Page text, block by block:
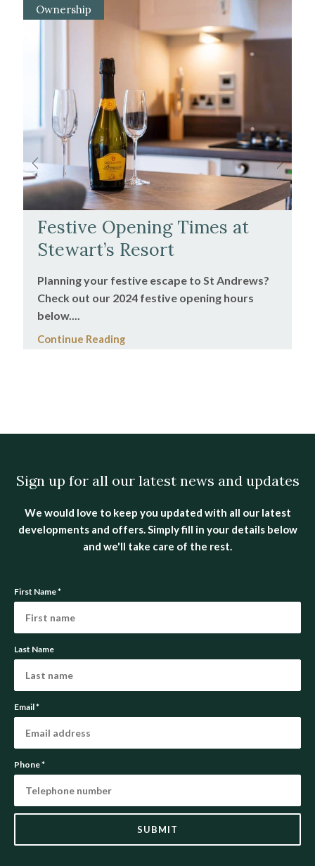
Ownership
Festive Opening Times at
Stewart’s Resort
Planning your festive escape to St Andrews?
Check out our 2024 festive opening hours
below....
Continue Reading
Sign up for all our latest news and updates
We would love to keep you updated with all our latest
developments and offers. Simply fill in your details below
and we'll take care of the rest.
First Name*
Last Name
Email*
Phone*
SUBMIT